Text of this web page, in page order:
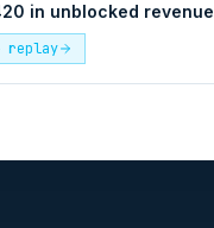
in unblocked revenue
replay